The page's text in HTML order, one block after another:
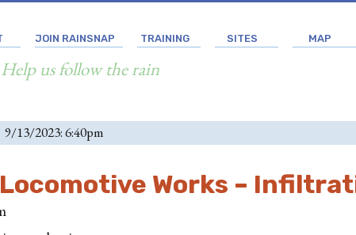
JOIN RAINSNAP TRAINING SITES MAP
Help us follow the rain
9/13/2023: 6:40pm
Locomotive Works –